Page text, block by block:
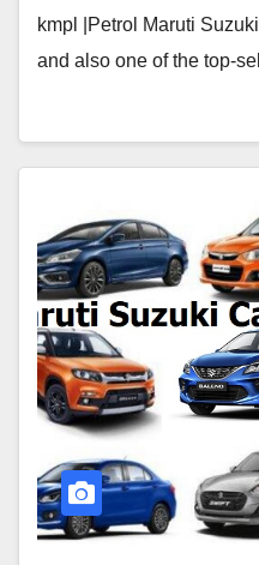
kmpl |Petrol Maruti
and also one of the top-